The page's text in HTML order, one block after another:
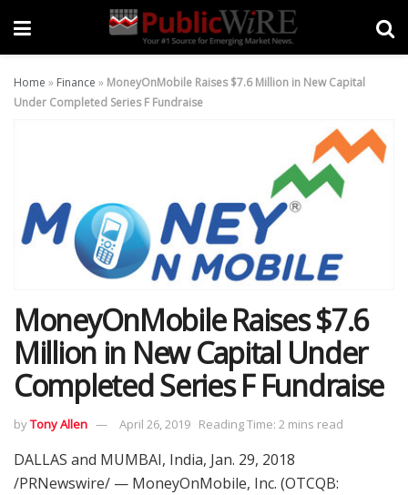
Home » Finance » MoneyOnMobile Raises $7.6 Million in New Capital
Under Completed Series F Fundraise
MoneyOnMobile Raises $7.6
Million in New Capital Under
Completed Series F Fundraise
byTony Allen April 26, 2019 Reading Time: 2 mins read
DALLAS and MUMBAI, India, Jan. 29, 2018
/PRNewswire/ — MoneyOnMobile, Inc. (OTCQB: